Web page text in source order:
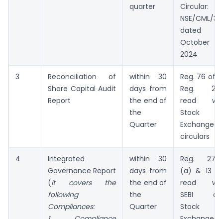
quarter
Circular:
NSE/CML/31
dated
October
2024
3
Reconciliation of
Share Capital Audit
Report
within 30
days from
the end of
the
Quarter
Reg. 76 of
Reg.
read
Stock
Exchanges’
circulars
4
Integrated
Governance Report
(It covers the
following
Compliances:
within 30
days from
the end of
the
Quarter
Reg.
(a) & 13
read
SEBI
Stock